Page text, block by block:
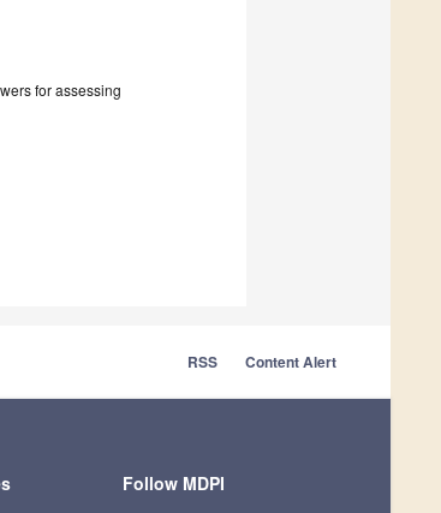
for assessing
RSS Content Alert
Follow MDPI